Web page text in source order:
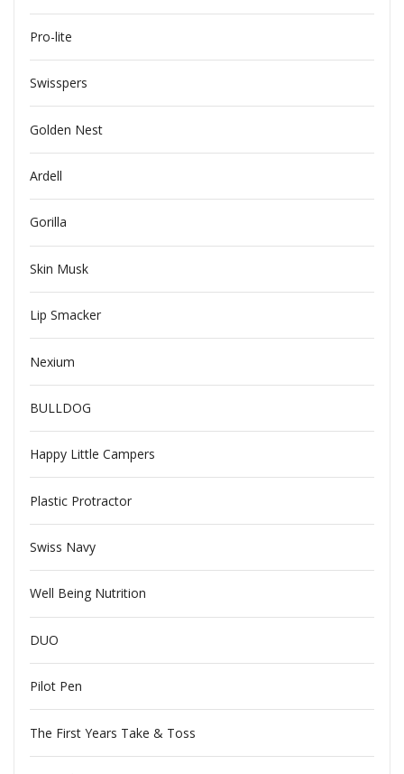
Pro-lite
Swisspers
Golden Nest
Ardell
Gorilla
Skin Musk
Lip Smacker
Nexium
BULLDOG
Happy Little Campers
Plastic Protractor
Swiss Navy
Well Being Nutrition
DUO
Pilot Pen
The First Years Take & Toss